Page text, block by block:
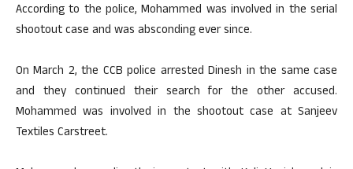
According to the police, Mohammed was involved in the serial
shootout case and was absconding ever since.
On March 2, the CCB police arrested Dinesh in the same case
and they continued their search for the other accused.
Mohammed was involved in the shootout case at Sanjeev
Textiles Carstreet.